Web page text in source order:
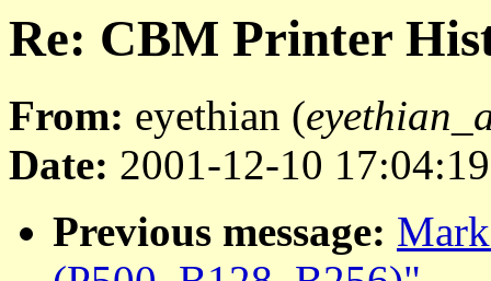
Re: CBM Printer
From: eyethian (
Date: 2001-12-10 17:04:19
Previous message: